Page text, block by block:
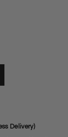
Delivery)